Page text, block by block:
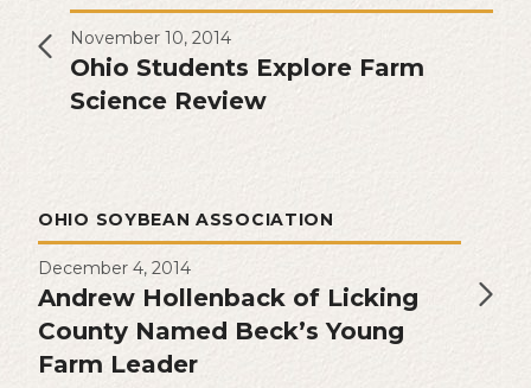
November 10, 2014
Ohio Students Explore Farm
Science Review
OHIO SOYBEAN ASSOCIATION
December 4, 2014
Andrew Hollenback of Licking
County Named Beck’s Young
Farm Leader